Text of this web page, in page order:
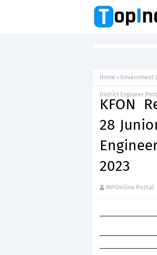
Home Government
District Engineer
KFON
28
2023
MPOnline Portal